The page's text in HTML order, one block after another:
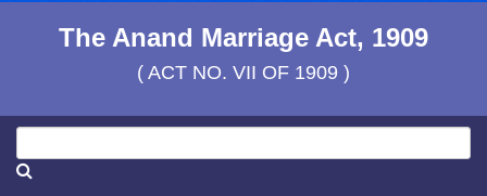
The Anand Marriage Act, 1909
( ACT NO. VII OF 1909 )